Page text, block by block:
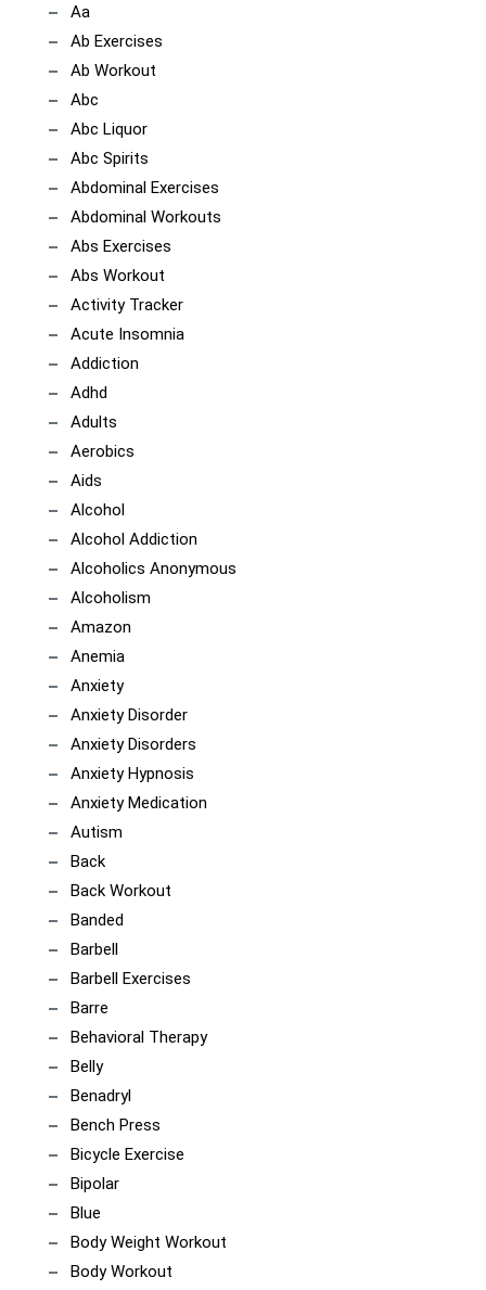
Aa
Ab Exercises
Ab Workout
Abc
Abc Liquor
Abc Spirits
Abdominal Exercises
Abdominal Workouts
Abs Exercises
Abs Workout
Activity Tracker
Acute Insomnia
Addiction
Adhd
Adults
Aerobics
Aids
Alcohol
Alcohol Addiction
Alcoholics Anonymous
Alcoholism
Amazon
Anemia
Anxiety
Anxiety Disorder
Anxiety Disorders
Anxiety Hypnosis
Anxiety Medication
Autism
Back
Back Workout
Banded
Barbell
Barbell Exercises
Barre
Behavioral Therapy
Belly
Benadryl
Bench Press
Bicycle Exercise
Bipolar
Blue
Body Weight Workout
Body Workout